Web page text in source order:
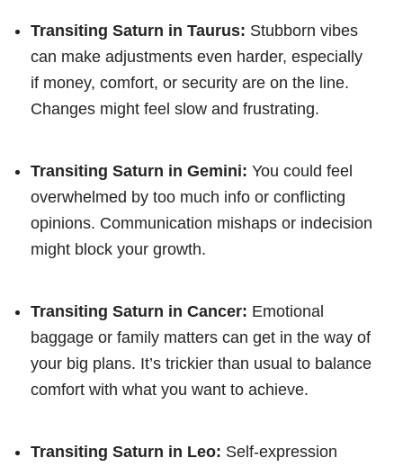
Transiting Saturn in Taurus: Stubborn vibes
can make adjustments even harder, especially
if money, comfort, or security are on the line.
Changes might feel slow and frustrating.
Transiting Saturn in Gemini: You could feel
overwhelmed by too much info or conflicting
opinions. Communication mishaps or indecision
might block your growth.
Transiting Saturn in Cancer: Emotional
baggage or family matters can get in the way of
your big plans. It’s trickier than usual to balance
comfort with what you want to achieve.
Transiting Saturn in Leo: Self-expression